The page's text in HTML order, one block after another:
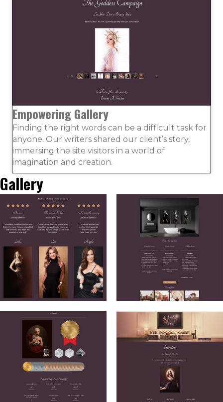
Empowering Gallery
Finding the right words can be a difficult task for
anyone. Our writers shared our client’s story,
immersing the site visitors in a world of
imagination and creation.
Gallery